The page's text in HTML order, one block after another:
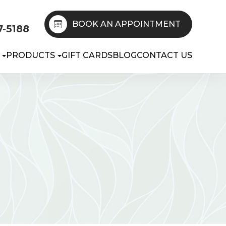
5188 BOOK AN APPOINTMENT
PRODUCTS GIFT CARDSBLOGCONTACT US